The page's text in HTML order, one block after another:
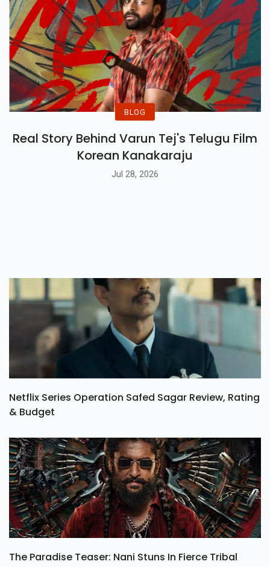
BLOG
Real Story Behind Varun Tej's Telugu Film
Korean Kanakaraju
Jul 28, 2026
Netflix Series Operation Safed Sagar Review, Rating
& Budget
The Paradise Teaser: Nani Stuns In Fierce Tribal